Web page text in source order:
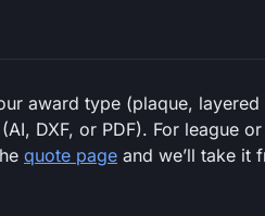
award type (plaque,
DXF, or PDF). For league
quote page and we’ll take it